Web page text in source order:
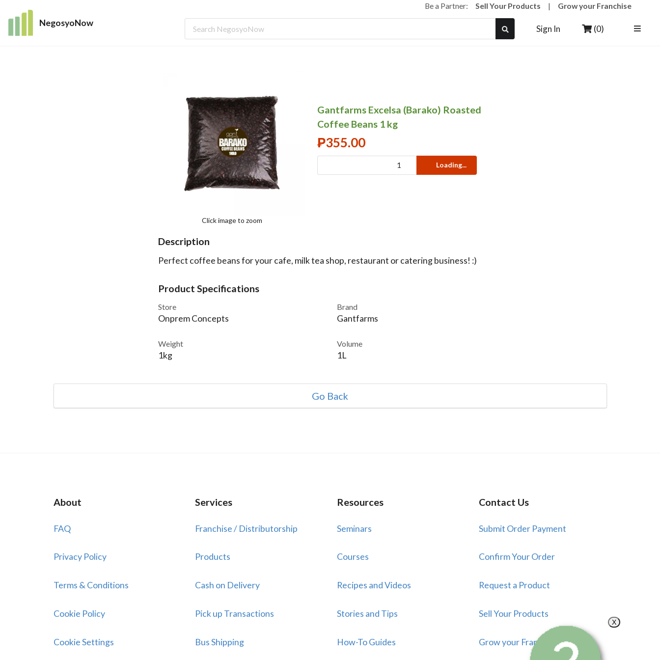
NegosyoNow
Be a Partner:Sell Your Products | Grow your Franchise
Sign In (0)
Click image to zoom
Gantfarms Excelsa (Barako) Roasted
Coffee Beans 1 kg
₱355.00
Loading...
Description
Perfect coffee beans for your cafe, milk tea shop, restaurant or catering business! :)
Product Specifications
Store
Onprem Concepts
Brand
Gantfarms
Weight
1kg
Volume
1L
Go Back
About
FAQ
Privacy Policy
Terms & Conditions
Cookie Policy
Cookie Settings
Services
Franchise / Distributorship
Products
Cash on Delivery
Pick up Transactions
Bus Shipping
Resources
Seminars
Courses
Recipes and Videos
Stories and Tips
How-To Guides
Contact Us
Submit Order Payment
Confirm Your Order
Request a Product
Sell Your Products
Grow your Franchise
X